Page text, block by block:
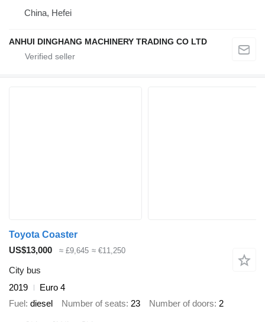
China, Hefei
ANHUI DINGHANG MACHINERY TRADING CO LTD
Toyota Coaster
US$13,000
≈ £9,645 ≈ €11,250
City bus
2019
Euro 4
Fuel diesel Number of seats 23 Number of doors 2